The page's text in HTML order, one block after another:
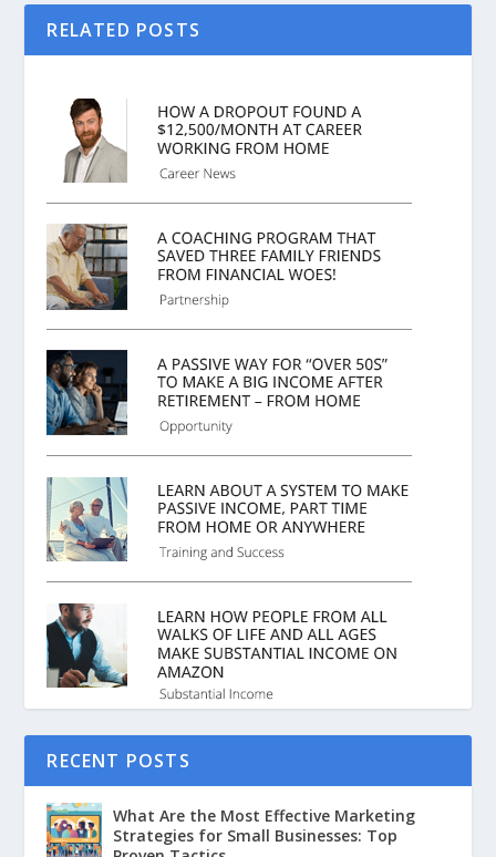
RELATED POSTS
RECENT POSTS
What Are the Most Effective Marketing
Strategies for Small Businesses: Top